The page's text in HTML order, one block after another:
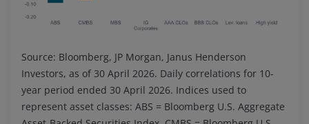
Source: Bloomberg, JP Morgan, Janus Henderson
Investors, as of 30 April 2026. Daily correlations for 10-
year period ended 30 April 2026. Indices used to
represent asset classes: ABS = Bloomberg U.S. Aggregate